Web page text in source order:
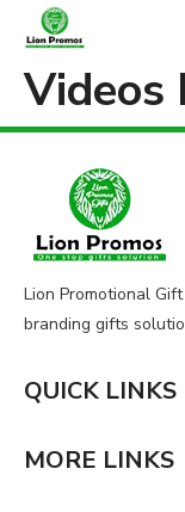
Videos
Lion Promotional
branding gifts
QUICK LINKS
MORE LINKS